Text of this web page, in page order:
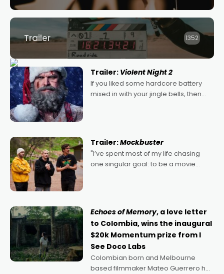
Trailer 1352
Trailer: Violent Night 2
If you liked some hardcore battery
mixed in with your jingle bells, then
Trailer:Mockbuster
"I’ve spent most of my life chasing
one singular goal: to be a movie
Echoes of Memory, a love letter
to Colombia, wins the inaugural
$20k Momentum prize from I
See Doco Labs
Colombian born and Melbourne
based filmmaker Mateo Guerrero has